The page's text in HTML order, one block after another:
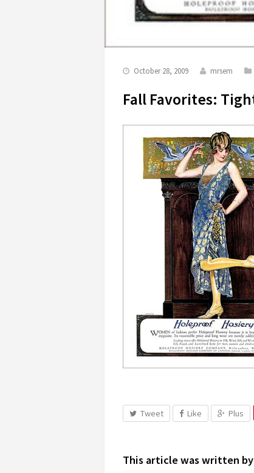
October 28, 2009 mrsem
Fall Favorites:
Tweet Like Plus
This article was written by